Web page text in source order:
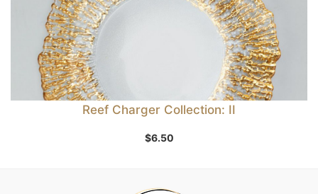
Reef Charger Collection: II
$6.50